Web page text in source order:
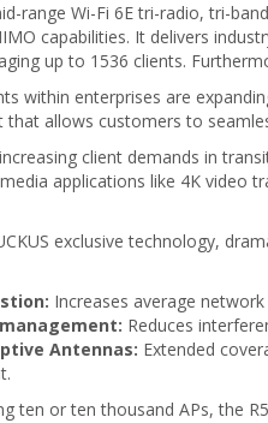
range Wi-Fi 6E tri-radio, tri-
capabilities. It delivers
up to 1536 clients.
within enterprises are
that allows customers to
client demands in
applications like 4K video
exclusive technology,
Increases average
Reduces
Antennas: Extended
ten or ten thousand APs, the